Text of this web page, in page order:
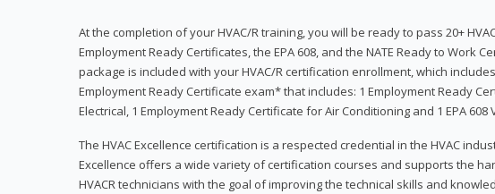
At the completion of your HVAC/R training, you will be ready to pass 20+
Employment Ready Certificates, the EPA 608, and the NATE Ready to Work
package is included with your HVAC/R certification enrollment, which includes
Employment Ready Certificate exam* that includes: 1 Employment Ready
Electrical, 1 Employment Ready Certificate for Air Conditioning and 1 EPA 608
The HVAC Excellence certification is a respected credential in the HVAC
Excellence offers a wide variety of certification courses and supports the
HVACR technicians with the goal of improving the technical skills and